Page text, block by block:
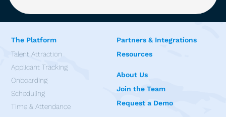
The Platform
Talent Attraction
Applicant Tracking
Onboarding
Scheduling
Time & Attendance
Partners & Integrations
Resources
About Us
Join the Team
Request a Demo